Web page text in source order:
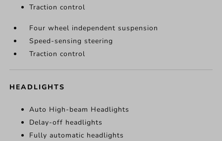
Traction control
Four wheel independent suspension
Speed-sensing steering
Traction control
HEADLIGHTS
Auto High-beam Headlights
Delay-off headlights
Fully automatic headlights